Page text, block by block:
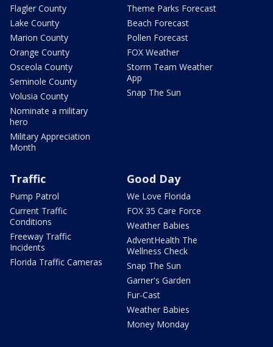
Flagler County
Lake County
Marion County
Orange County
Osceola County
Seminole County
Volusia County
Nominate a military
hero
Military Appreciation
Month
Theme Parks Forecast
Beach Forecast
Pollen Forecast
FOX Weather
Storm Team Weather
App
Snap The Sun
Traffic
Pump Patrol
Current Traffic
Conditions
Freeway Traffic
Incidents
Florida Traffic Cameras
Good Day
We Love Florida
FOX 35 Care Force
Weather Babies
AdventHealth The
Wellness Check
Snap The Sun
Garner's Garden
Fur-Cast
Weather Babies
Money Monday